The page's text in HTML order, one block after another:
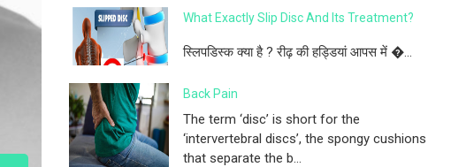
What Exactly Slip Disc And Its Treatment?
स्लिपडिस्क क्या है ? रीढ़ की हड्डियां आपस में �...
Back Pain
The term ‘disc’ is short for the
‘intervertebral discs’, the spongy cushions
that separate the b...